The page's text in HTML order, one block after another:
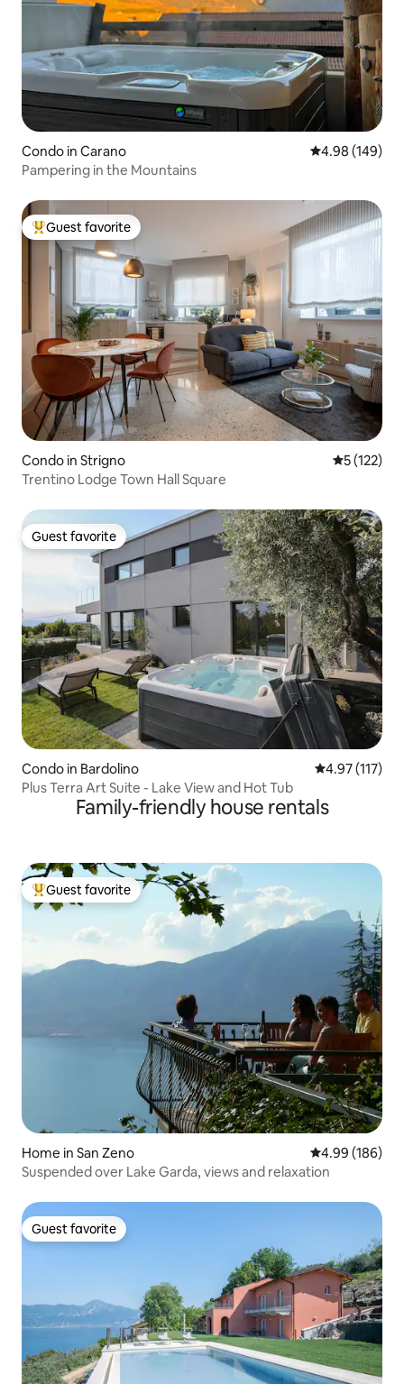
Condo in Carano 4.98 out of 5
4.98 (149)
Pampering in the Mountains
Top guest favorite
Guest favorite
Condo in Strigno 5 out of 5
5 (122)
Trentino Lodge Town Hall Square
Guest favorite
Guest favorite
Condo in Bardolino 4.97 out of 5
4.97 (117)
Plus Terra Art Suite - Lake View and Hot Tub
Family-friendly house rentals
Top guest favorite
Guest favorite
Home in San Zeno 4.99 out of 5
4.99 (186)
Suspended over Lake Garda, views and relaxation
Guest favorite
Guest favorite